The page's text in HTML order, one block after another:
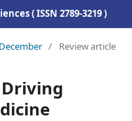
( ISSN 2789-3219 )
/ Review article